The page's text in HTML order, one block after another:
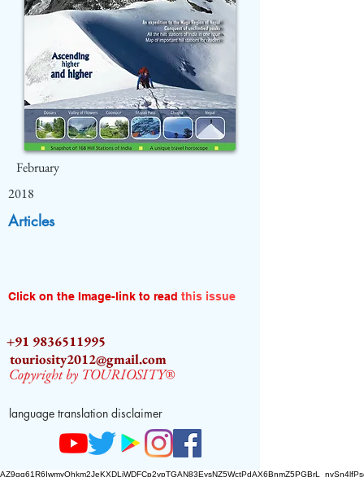
February
2018
Articles
Click on the Image-link to read this issue
+91 9836511995
touriosity2012@gmail.com
Copyright by TOURIOSITY®
language translation disclaimer